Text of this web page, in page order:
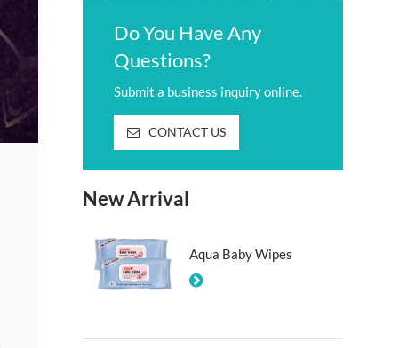
Do You Have Any
Questions?
Submit a business inquiry online.
CONTACT US
New Arrival
Aqua Baby Wipes